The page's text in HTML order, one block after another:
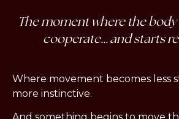
The moment where the
cooperate… and starts
Where movement becomes less
more instinctive.